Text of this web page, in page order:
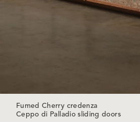
Fumed Cherry credenza
Ceppo di Palladio sliding doors